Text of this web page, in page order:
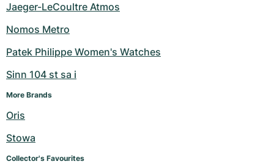
Jaeger-LeCoultre Atmos
Nomos Metro
Patek Philippe Women's Watches
Sinn 104 st sa i
More Brands
Oris
Stowa
Collector's Favourites